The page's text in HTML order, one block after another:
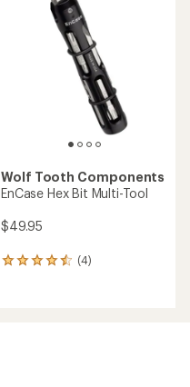
Wolf Tooth Components
EnCase Hex Bit Multi-Tool
$49.95
(4)
4